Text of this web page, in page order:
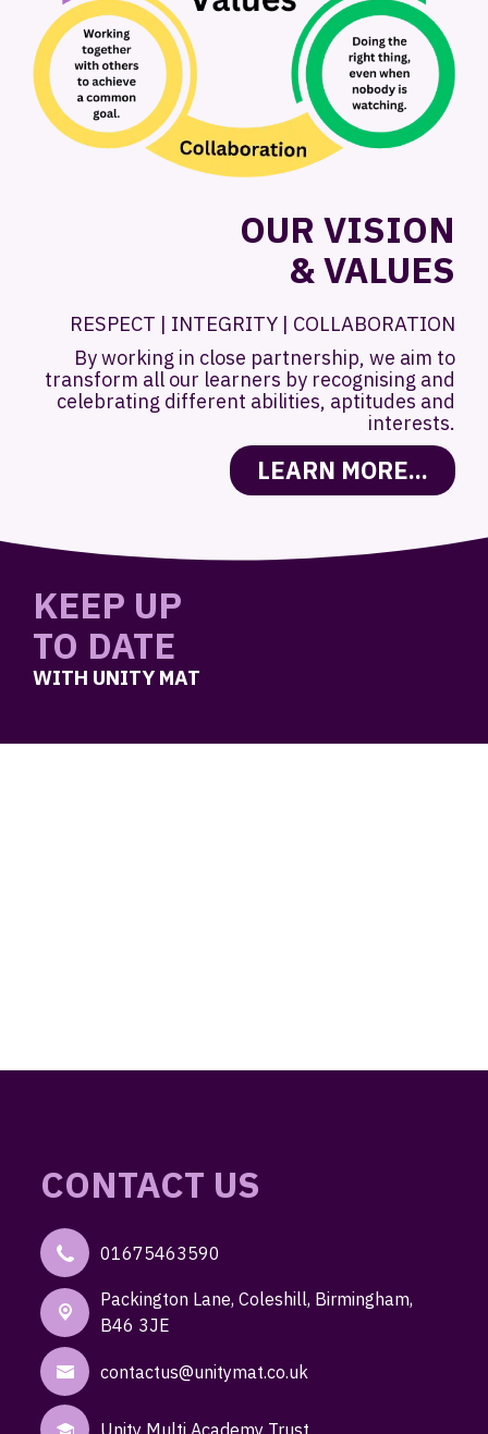
OUR VISION
& VALUES
RESPECT | INTEGRITY | COLLABORATION
By working in close partnership, we aim to
transform all our learners by recognising and
celebrating different abilities, aptitudes and
interests.
LEARN MORE...
KEEP UP
TO DATE
WITH UNITY MAT
CONTACT US
01675463590
Packington Lane,Coleshill, Birmingham,
B46 3JE
contactus@unitymat.co.uk
Unity Multi Academy Trust